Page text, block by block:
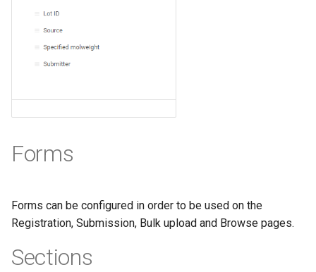
Forms
Forms can be configured in order to be used on the
Registration, Submission, Bulk upload and Browse pages.
Sections